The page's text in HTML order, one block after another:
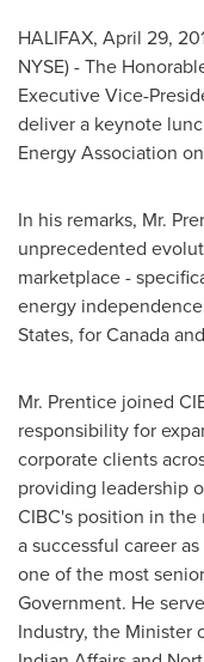
HALIFAX, April 29,
NYSE) - The
Executive Vice-
deliver a keynote
Energy Association on
In his remarks, Mr.
unprecedented
marketplace -
energy
States, forCanada
Mr. Prentice joined
responsibility for
corporate clients
providing leadership
CIBC's position in
a successful career
one of the most
Government. He
Industry, the Minister